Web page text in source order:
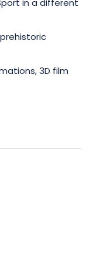
in a different
3D film